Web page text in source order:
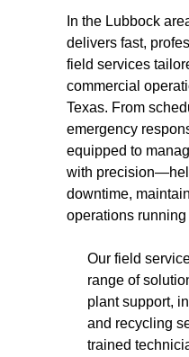
In the Lubbock
delivers fast,
field services
commercial
Texas. From
emergency
equipped to
with
downtime,
operations running
Our field
range of
plant support,
and recycling
trained